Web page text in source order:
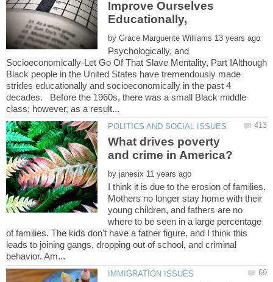
Improve Ourselves
by
Psychologically, and
Socioeconomically-Let Go Of That Slave Mentality, Part IAlthough
Black people in the United States have tremendously made
strides educationally and socioeconomically in the past 4
decades. Before the 1960s, there was a small Black middle
What drives poverty
by
I think it is due to the erosion of families.
Mothers no longer stay home with their
young children, and fathers are no
where to be seen in a large percentage
of families. The kids don't have a father figure, and I think this
leads to joining gangs, dropping out of school, and criminal